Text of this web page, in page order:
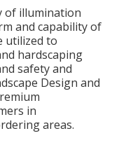
of illumination
and capability of
utilized to
hardscaping
safety and
Design and
in
areas.